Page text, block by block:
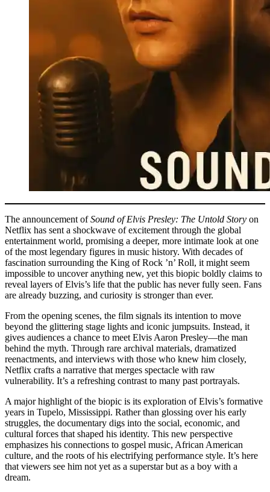
The announcement ofSound of Elvis Presley: The Untold Story on
Netflix has sent a shockwave of excitement through the global
entertainment world, promising a deeper, more intimate look at one
of the most legendary figures in music history. With decades of
fascination surrounding the King of Rock ’n’ Roll, it might seem
impossible to uncover anything new, yet this biopic boldly claims to
reveal layers of Elvis’s life that the public has never fully seen. Fans
are already buzzing, and curiosity is stronger than ever.
From the opening scenes, the film signals its intention to move
beyond the glittering stage lights and iconic jumpsuits. Instead, it
gives audiences a chance to meet Elvis Aaron Presley—the man
behind the myth. Through rare archival materials, dramatized
reenactments, and interviews with those who knew him closely,
Netflix crafts a narrative that merges spectacle with raw
vulnerability. It’s a refreshing contrast to many past portrayals.
A major highlight of the biopic is its exploration of Elvis’s formative
years in Tupelo, Mississippi. Rather than glossing over his early
struggles, the documentary digs into the social, economic, and
cultural forces that shaped his identity. This new perspective
emphasizes his connections to gospel music, African American
culture, and the roots of his electrifying performance style. It’s here
that viewers see him not yet as a superstar but as a boy with a
dream.